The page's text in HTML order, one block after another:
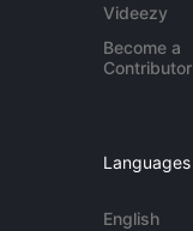
Videezy
Become a
Contributor
Languages
English